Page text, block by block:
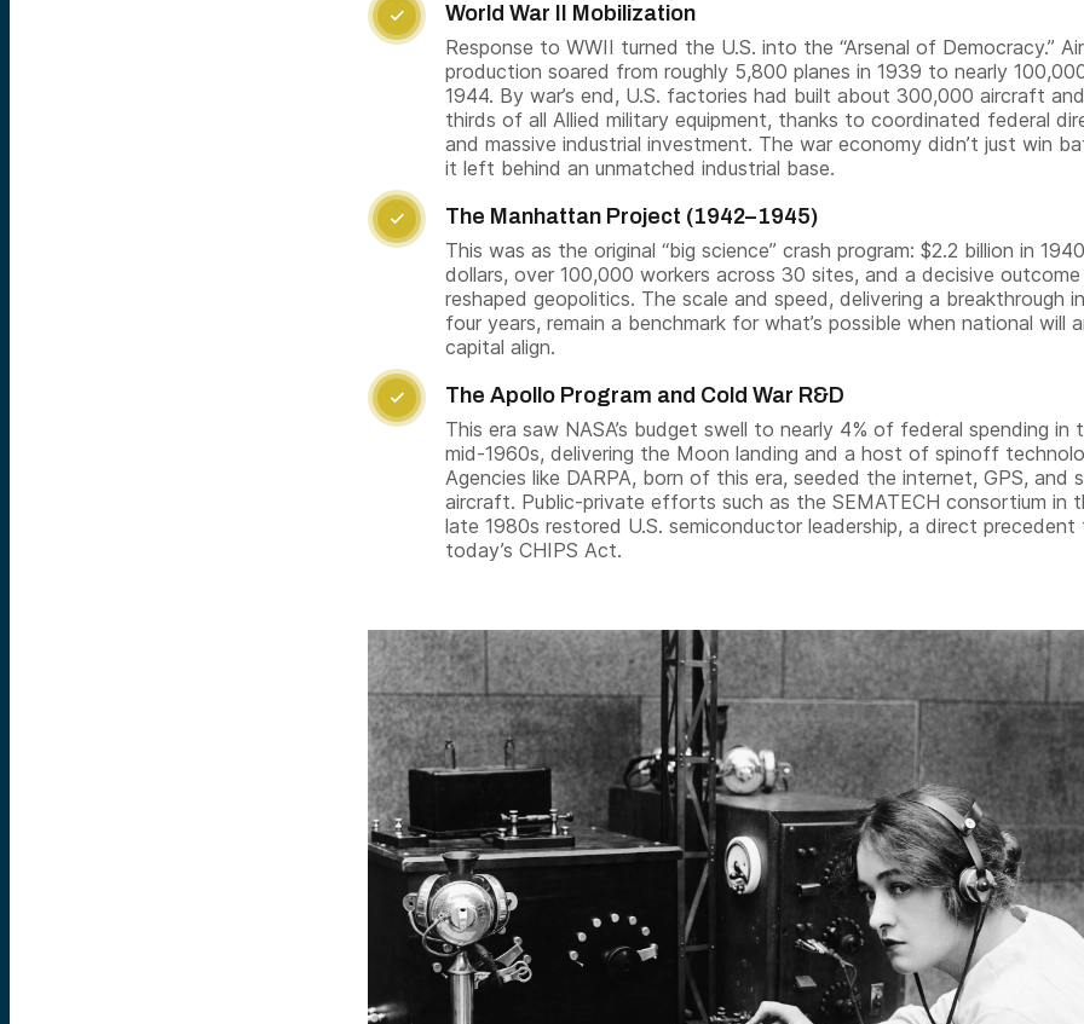

World War II Mobilization
Response to WWII turned the U.S. into the “Arsenal of Democracy.”
production soared from roughly 5,800 planes in 1939 to nearly
1944. By war’s end, U.S. factories had built about 300,000 aircraft
thirds of all Allied military equipment, thanks to coordinated federal
and massive industrial investment. The war economy didn’t just win
it left behind an unmatched industrial base.

The Manhattan Project (1942–1945)
This was as the original “big science” crash program: $2.2 billion in
dollars, over 100,000 workers across 30 sites, and a decisive
reshaped geopolitics. The scale and speed, delivering a breakthrough
four years, remain a benchmark for what’s possible when national will
capital align.

The Apollo Program and Cold War R&D
This era saw NASA’s budget swell to nearly 4% of federal spending in
mid-1960s, delivering the Moon landing and a host of spinoff
Agencies like DARPA, born of this era, seeded the internet, GPS, and
aircraft. Public-private efforts such as the SEMATECH consortium in
late 1980s restored U.S. semiconductor leadership, a direct precedent
today’s CHIPS Act.